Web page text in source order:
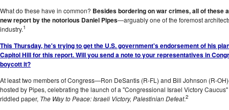
What do these have in common? Besides bordering on war crimes, all of these
new report by the notorious Daniel Pipes—arguably one of the foremost
industry.1
This Thursday, he's trying to get the U.S. government's endorsement of his
Capitol Hill for this report. Will you send a note to your representatives in
boycott it?
At least two members of Congress—Ron DeSantis (R-FL) and Bill Johnson (R-
hosted by Pipes, celebrating the launch of a "Congressional Israel Victory
riddled paper, The Way to Peace: Israeli Victory, Palestinian Defeat.2